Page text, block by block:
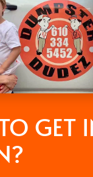
GET